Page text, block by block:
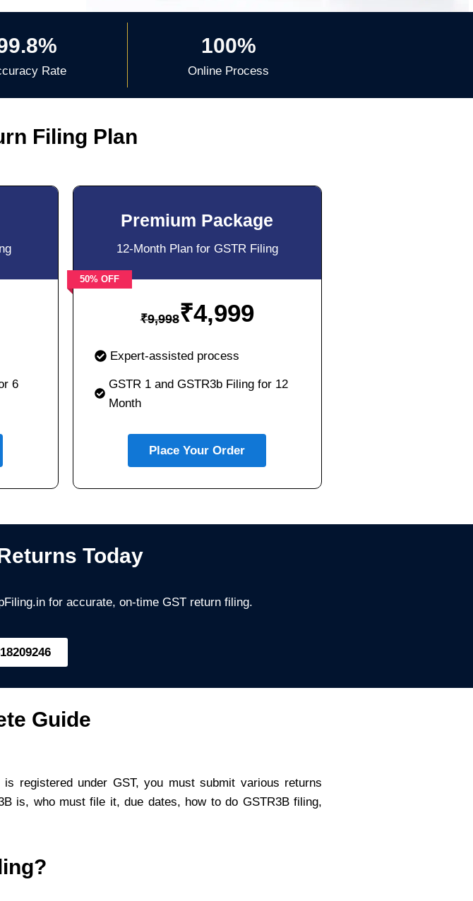
Rate
100%
Online Process
Filing Plan
6
Premium Package
12-Month Plan for GSTR Filing
₹9,998₹4,999
Expert-assisted process
GSTR 1 and GSTR3b Filing for 12
Month
Place Your Order
50% OFF
Today
for accurate, on-time GST return filing.
Guide
registered under GST, you must submit various returns
is, who must file it, due dates, how to do GSTR3B filing,